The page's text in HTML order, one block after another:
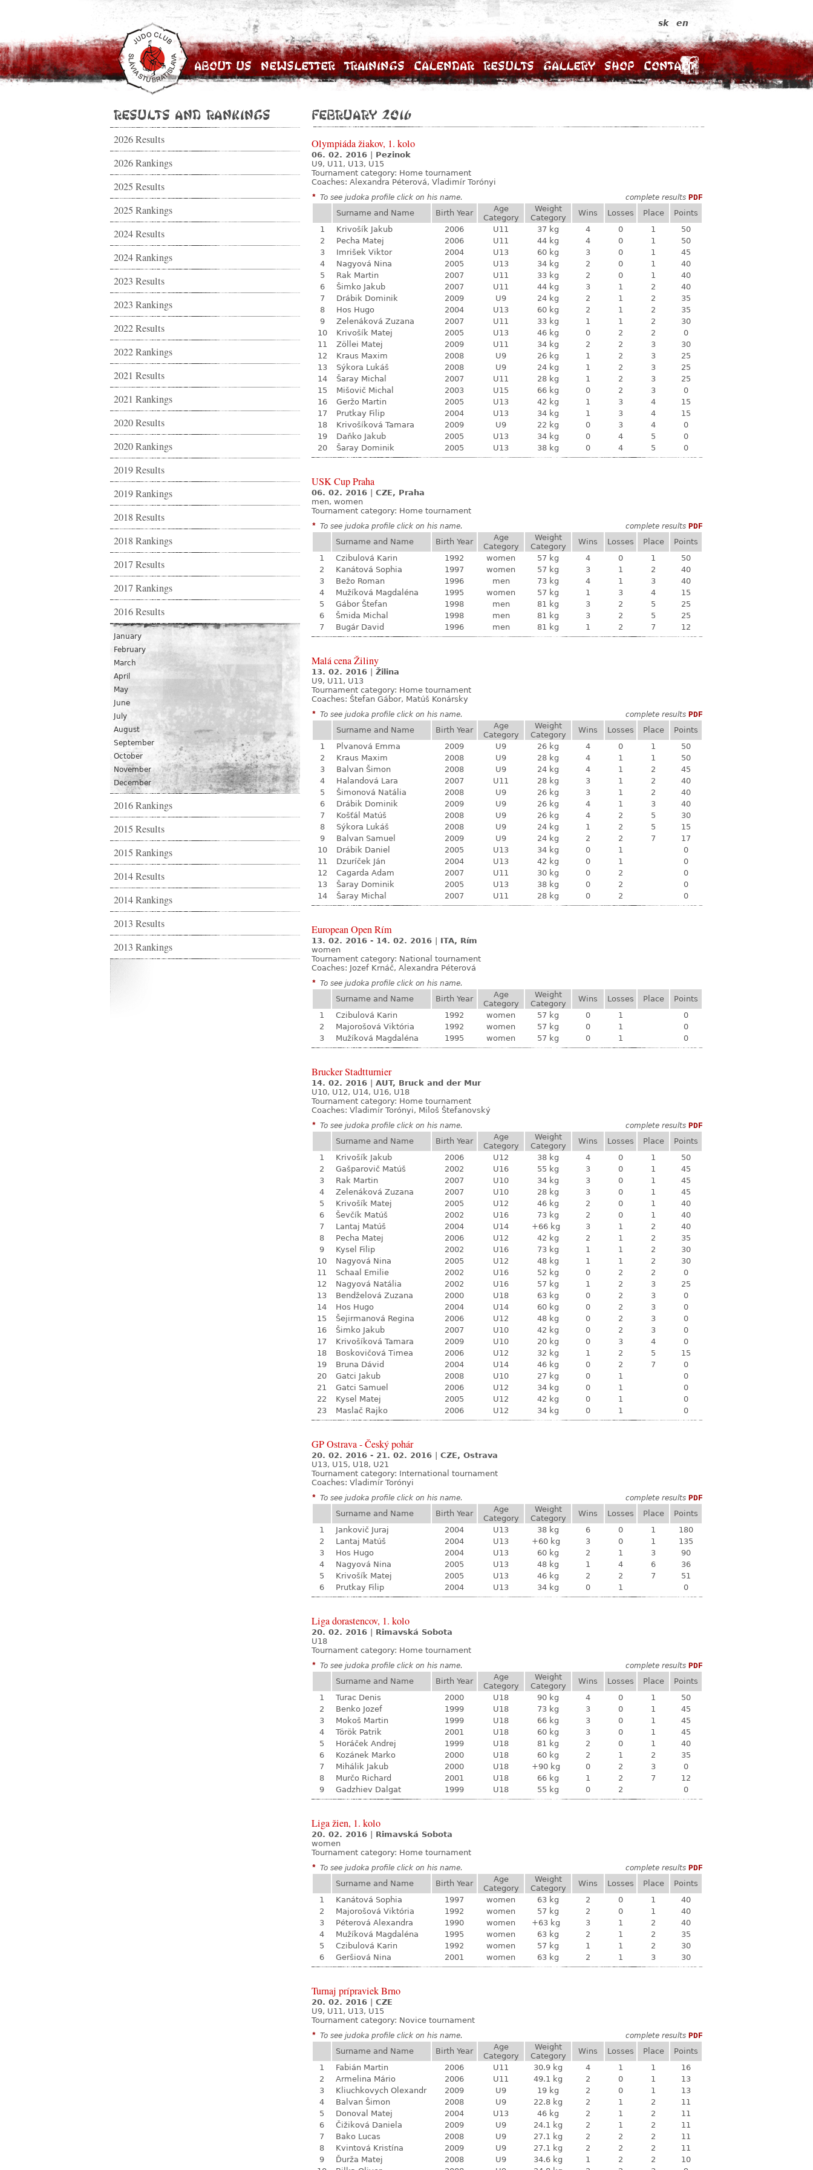
About Us Newsletter Trainings Calendar Results Gallery Shop Contact
sk en
Results and Rankings
2026 Results
2026 Rankings
2025 Results
2025 Rankings
2024 Results
2024 Rankings
2023 Results
2023 Rankings
2022 Results
2022 Rankings
2021 Results
2021 Rankings
2020 Results
2020 Rankings
2019 Results
2019 Rankings
2018 Results
2018 Rankings
2017 Results
2017 Rankings
2016 Results
January
February
March
April
May
June
July
August
September
October
November
December
2016 Rankings
2015 Results
2015 Rankings
2014 Results
2014 Rankings
2013 Results
2013 Rankings
February 2016
Olympiáda žiakov, 1. kolo
06. 02. 2016
Pezinok
U9, U11, U13, U15
Tournament category: Home tournament
Coaches: Alexandra Péterová, Vladimír Torónyi
* To see judoka profile click on his name. complete results PDF
Surname and Name
Birth Year
Age
Category
Weight
Category
Wins Losses Place
Points
1
Krivošík Jakub 2006 U11 37 kg 4 0 1
50
2
Pecha Matej 2006 U11 44 kg 4 0 1
50
3
Imrišek Viktor 2004 U13 60 kg 3 0 1
45
4
Nagyová Nina 2005 U13 34 kg 2 0 1
40
5
Rak Martin 2007 U11 33 kg 2 0 1
40
6
Šimko Jakub 2007 U11 44 kg 3 1 2
40
7
Drábik Dominik 2009 U9 24 kg 2 1 2
35
8
Hos Hugo 2004 U13 60 kg 2 1 2
35
9
Zelenáková Zuzana 2007 U11 33 kg 1 1 2
30
10
Krivošík Matej 2005 U13 46 kg 0 2 2
0
11
Zöllei Matej 2009 U11 34 kg 2 2 3
30
12
Kraus Maxim 2008 U9 26 kg 1 2 3
25
13
Sýkora Lukáš 2008 U9 24 kg 1 2 3
25
14
Šaray Michal 2007 U11 28 kg 1 2 3
25
15
Mišovič Michal 2003 U15 66 kg 0 2 3
0
16
Geržo Martin 2005 U13 42 kg 1 3 4
15
17
Prutkay Filip 2004 U13 34 kg 1 3 4
15
18
Krivošíková Tamara 2009 U9 22 kg 0 3 4
0
19
Daňko Jakub 2005 U13 34 kg 0 4 5
0
20
Šaray Dominik 2005 U13 38 kg 0 4 5 0
USK Cup Praha
06. 02. 2016
CZE, Praha
men, women
Tournament category: Home tournament
* To see judoka profile click on his name. complete results PDF
Surname and Name
Birth Year
Age
Category
Weight
Category
Wins Losses Place
Points
1
Czibulová Karin 1992 women 57 kg 4 0 1
50
2
Kanátová Sophia 1997 women 57 kg 3 1 2
40
3
Bežo Roman 1996 men 73 kg 4 1 3
40
4
Mužíková Magdaléna 1995 women 57 kg 1 3 4
15
5
Gábor Štefan 1998 men 81 kg 3 2 5
25
6
Šmida Michal 1998 men 81 kg 3 2 5
25
7
Bugár David 1996 men 81 kg 1 2 7 12
Malá cena Žiliny
13. 02. 2016
Žilina
U9, U11, U13
Tournament category: Home tournament
Coaches: Štefan Gábor, Matúš Konársky
* To see judoka profile click on his name. complete results PDF
Surname and Name
Birth Year
Age
Category
Weight
Category
Wins Losses Place
Points
1
Plvanová Emma 2009 U9 26 kg 4 0 1
50
2
Kraus Maxim 2008 U9 28 kg 4 1 1
50
3
Balvan Šimon 2008 U9 24 kg 4 1 2
45
4
Halandová Lara 2007 U11 28 kg 3 1 2
40
5
Šimonová Natália 2008 U9 26 kg 3 1 2
40
6
Drábik Dominik 2009 U9 26 kg 4 1 3
40
7
Košťál Matúš 2008 U9 26 kg 4 2 5
30
8
Sýkora Lukáš 2008 U9 24 kg 1 2 5
15
9
Balvan Samuel 2009 U9 24 kg 2 2 7
17
10
Drábik Daniel 2005 U13 34 kg 0 1
0
11
Dzuríček Ján 2004 U13 42 kg 0 1
0
12
Cagarda Adam 2007 U11 30 kg 0 2
0
13
Šaray Dominik 2005 U13 38 kg 0 2
0
14
Šaray Michal 2007 U11 28 kg 0 2 0
European Open Rím
13. 02. 2016 - 14. 02. 2016
ITA, Rím
women
Tournament category: National tournament
Coaches: Jozef Krnáč, Alexandra Péterová
* To see judoka profile click on his name.
Surname and Name Birth Year
Age
Category
Weight
Category
Wins Losses Place
Points
1
Czibulová Karin 1992 women 57 kg 0 1
0
2
Majorošová Viktória 1992 women 57 kg 0 1
0
3
Mužíková Magdaléna 1995 women 57 kg 0 1 0
Brucker Stadtturnier
14. 02. 2016
AUT, Bruck and der Mur
U10, U12, U14, U16, U18
Tournament category: Home tournament
Coaches: Vladimír Torónyi, Miloš Štefanovský
* To see judoka profile click on his name. complete results PDF
Surname and Name
Birth Year
Age
Category
Weight
Category
Wins Losses Place
Points
1
Krivošík Jakub 2006 U12 38 kg 4 0 1
50
2
Gašparovič Matúš 2002 U16 55 kg 3 0 1
45
3
Rak Martin 2007 U10 34 kg 3 0 1
45
4
Zelenáková Zuzana 2007 U10 28 kg 3 0 1
45
5
Krivošík Matej 2005 U12 46 kg 2 0 1
40
6
Ševčík Matúš 2002 U16 73 kg 2 0 1
40
7
Lantaj Matúš 2004 U14 +66 kg 3 1 2
40
8
Pecha Matej 2006 U12 42 kg 2 1 2
35
9
Kysel Filip 2002 U16 73 kg 1 1 2
30
10
Nagyová Nina 2005 U12 48 kg 1 1 2
30
11
Schaal Emilie 2002 U16 52 kg 0 2 2
0
12
Nagyová Natália 2002 U16 57 kg 1 2 3
25
13
Bendželová Zuzana 2000 U18 63 kg 0 2 3
0
14
Hos Hugo 2004 U14 60 kg 0 2 3
0
15
Šejirmanová Regina 2006 U12 48 kg 0 2 3
0
16
Šimko Jakub 2007 U10 42 kg 0 2 3
0
17
Krivošíková Tamara 2009 U10 20 kg 0 3 4
0
18
Boskovičová Timea 2006 U12 32 kg 1 2 5
15
19
Bruna Dávid 2004 U14 46 kg 0 2 7
0
20
Gatci Jakub 2008 U10 27 kg 0 1
0
21
Gatci Samuel 2006 U12 34 kg 0 1
0
22
Kysel Matej 2005 U12 42 kg 0 1
0
23
Maslač Rajko 2006 U12 34 kg 0 1 0
GP Ostrava - Český pohár
20. 02. 2016 - 21. 02. 2016
CZE, Ostrava
U13, U15, U18, U21
Tournament category: International tournament
Coaches: Vladimír Torónyi
* To see judoka profile click on his name. complete results PDF
Surname and Name
Birth Year
Age
Category
Weight
Category
Wins Losses Place
Points
1
Jankovič Juraj 2004 U13 38 kg 6 0 1
180
2
Lantaj Matúš 2004 U13 +60 kg 3 0 1
135
3
Hos Hugo 2004 U13 60 kg 2 1 3
90
4
Nagyová Nina 2005 U13 48 kg 1 4 6
36
5
Krivošík Matej 2005 U13 46 kg 2 2 7
51
6
Prutkay Filip 2004 U13 34 kg 0 1 0
Liga dorastencov, 1. kolo
20. 02. 2016
Rimavská Sobota
U18
Tournament category: Home tournament
* To see judoka profile click on his name. complete results PDF
Surname and Name
Birth Year
Age
Category
Weight
Category
Wins Losses Place
Points
1
Turac Denis 2000 U18 90 kg 4 0 1
50
2
Benko Jozef 1999 U18 73 kg 3 0 1
45
3
Mokoš Martin 1999 U18 66 kg 3 0 1
45
4
Török Patrik 2001 U18 60 kg 3 0 1
45
5
Horáček Andrej 1999 U18 81 kg 2 0 1
40
6
Kozánek Marko 2000 U18 60 kg 2 1 2
35
7
Mihálik Jakub 2000 U18 +90 kg 0 2 3
0
8
Murčo Richard 2001 U18 66 kg 1 2 7
12
9
Gadzhiev Dalgat 1999 U18 55 kg 0 2 0
Liga žien, 1. kolo
20. 02. 2016
Rimavská Sobota
women
Tournament category: Home tournament
* To see judoka profile click on his name. complete results PDF
Surname and Name
Birth Year
Age
Category
Weight
Category
Wins Losses Place
Points
1
Kanátová Sophia 1997 women 63 kg 2 0 1
40
2
Majorošová Viktória 1992 women 57 kg 2 0 1
40
3
Péterová Alexandra 1990 women +63 kg 3 1 2
40
4
Mužíková Magdaléna 1995 women 63 kg 2 1 2
35
5
Czibulová Karin 1992 women 57 kg 1 1 2
30
6
Geršiová Nina 2001 women 63 kg 2 1 3 30
Turnaj prípraviek Brno
20. 02. 2016
CZE
U9, U11, U13, U15
Tournament category: Novice tournament
* To see judoka profile click on his name. complete results PDF
Surname and Name
Birth Year
Age
Category
Weight
Category
Wins Losses Place
Points
1
Fabián Martin 2006 U11 30.9 kg 4 1 1
16
2
Armelina Mário 2006 U11 49.1 kg 2 0 1
13
3
Kliuchkovych Olexandr 2009 U9 19 kg 2 0 1
13
4
Balvan Šimon 2008 U9 22.8 kg 2 1 2
11
5
Donoval Matej 2004 U13 46 kg 2 1 2
11
6
Čižiková Daniela 2009 U9 24.1 kg 2 1 2
11
7
Bako Lucas 2008 U9 27.1 kg 2 2 2
11
8
Kvintová Kristína 2009 U9 27.1 kg 2 2 2
11
9
Ďurža Matej 2008 U9 34.6 kg 1 2 2
10